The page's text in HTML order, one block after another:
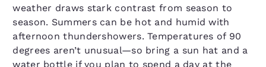
weather draws stark contrast from season to
season. Summers can be hot and humid with
afternoon thundershowers. Temperatures of 90
degrees aren’t unusual—so bring a sun hat and a
water bottle if you plan to spend a day at the